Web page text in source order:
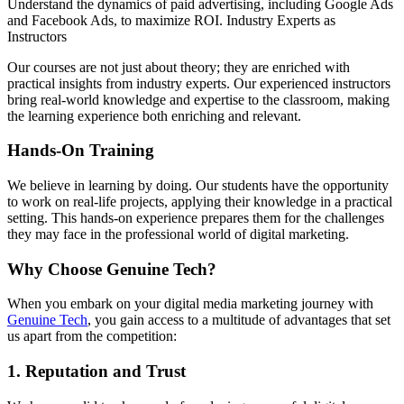
Understand the dynamics of paid advertising, including Google Ads
and Facebook Ads, to maximize ROI. Industry Experts as
Instructors
Our courses are not just about theory; they are enriched with
practical insights from industry experts. Our experienced instructors
bring real-world knowledge and expertise to the classroom, making
the learning experience both enriching and relevant.
Hands-On Training
We believe in learning by doing. Our students have the opportunity
to work on real-life projects, applying their knowledge in a practical
setting. This hands-on experience prepares them for the challenges
they may face in the professional world of digital marketing.
Why Choose Genuine Tech?
When you embark on your digital media marketing journey with
Genuine Tech, you gain access to a multitude of advantages that set
us apart from the competition:
1. Reputation and Trust